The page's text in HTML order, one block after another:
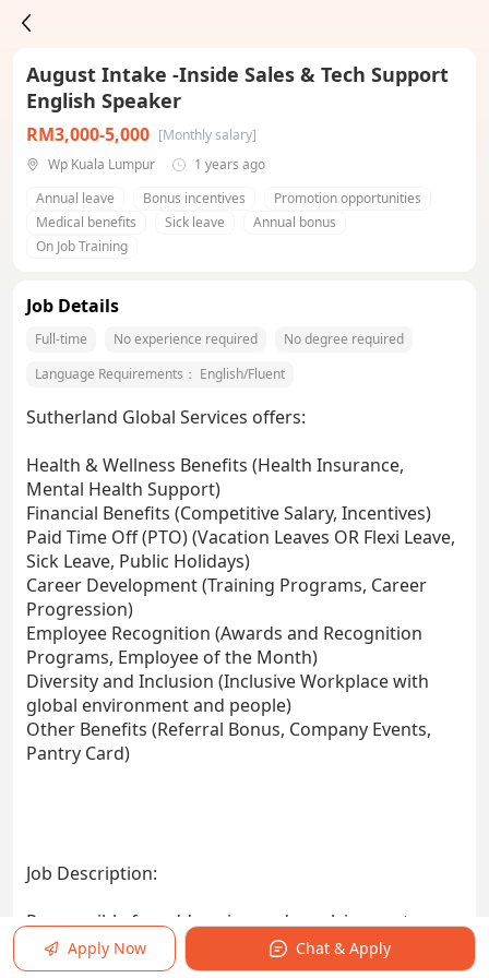
August Intake -Inside Sales & Tech Support
English Speaker
RM3,000-5,000 [Monthly salary]
Wp Kuala Lumpur
1 years ago
Annual leave
Bonus incentives
Promotion opportunities
Medical benefits
Sick leave
Annual bonus
On Job Training
Job Details
Full-time No experience required
No degree required
Language Requirements： English/Fluent
Sutherland Global Services offers:
Health & Wellness Benefits (Health Insurance,
Mental Health Support)
Financial Benefits (Competitive Salary, Incentives)
Paid Time Off (PTO) (Vacation Leaves OR Flexi Leave,
Sick Leave, Public Holidays)
Career Development (Training Programs, Career
Progression)
Employee Recognition (Awards and Recognition
Programs, Employee of the Month)
Diversity and Inclusion (Inclusive Workplace with
global environment and people)
Other Benefits (Referral Bonus, Company Events,
Pantry Card)
Job Description:
Responsible for addressing and resolving customer
issues, as well as upselling through chat, within an
expanding customer base.
Apply Now Chat & Apply